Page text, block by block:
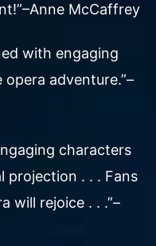
McCaffrey
with engaging
adventure.”–
characters
projection . . . Fans
will rejoice . . .”–